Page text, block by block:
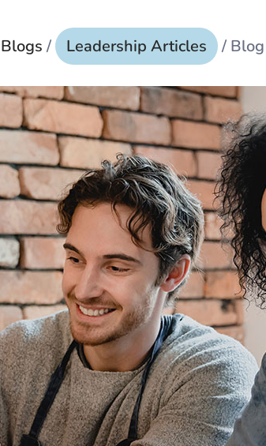
/ Leadership Articles / Blog